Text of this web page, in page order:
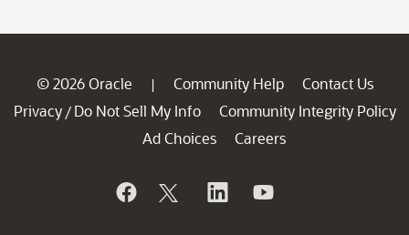
© 2026 Oracle | Community Help
Contact Us
Privacy / Do Not Sell My Info
Community Integrity Policy
Ad Choices
Careers